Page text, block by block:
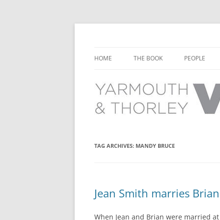
HOME THE BOOK PEOPLE
THORLEY
TAG ARCHIVES: MANDY BRUCE
Jean Smith marries
When Jean and Brian were married at